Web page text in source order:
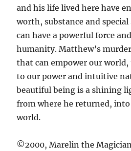
and his life lived here have
worth, substance and
can have a powerful force
humanity. Matthew’s murder
that can empower our
to our power and intuitive
beautiful being is a shining
from where he returned,
world.
©2000, Marelin the